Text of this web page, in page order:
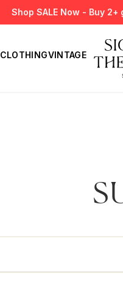
Shop SALE Now - Buy
CLOTHINGVINTAGE